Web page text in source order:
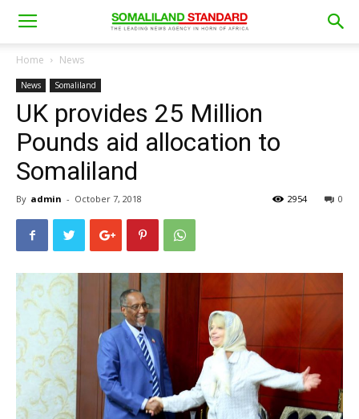
Home News
News Somaliland
UK provides 25 Million
Pounds aid allocation to
Somaliland
By admin - October 7, 2018 0
2954